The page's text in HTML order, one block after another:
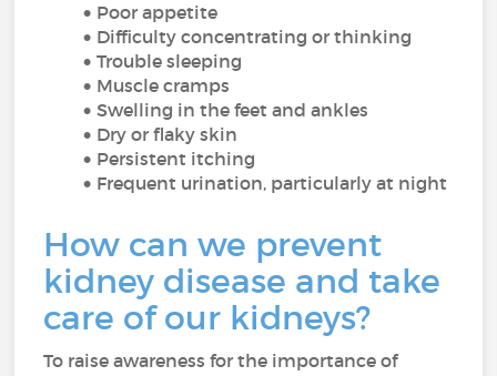
Poor appetite
Difficulty concentrating or thinking
Trouble sleeping
Muscle cramps
Swelling in the feet and ankles
Dry or flaky skin
Persistent itching
Frequent urination, particularly at night
How can we prevent
kidney disease and take
care of our kidneys?
To raise awareness for the importance of